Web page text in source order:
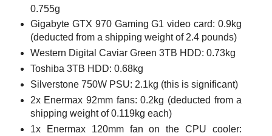
0.755g
Gigabyte GTX 970 Gaming G1 video card: 0.9kg
(deducted from a shipping weight of 2.4 pounds)
Western Digital Caviar Green 3TB HDD: 0.73kg
Toshiba 3TB HDD: 0.68kg
Silverstone 750W PSU: 2.1kg (this is significant)
2x Enermax 92mm fans: 0.2kg (deducted from a
shipping weight of 0.119kg each)
1x Enermax 120mm fan on the CPU cooler: